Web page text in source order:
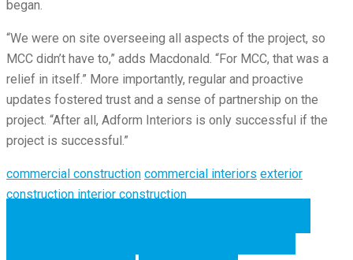
began.
“We were on site overseeing all aspects of the project, so
MCC didn’t have to,” adds Macdonald. “For MCC, that was a
relief in itself.” More importantly, regular and proactive
updates fostered trust and a sense of partnership on the
project. “After all, Adform Interiors is only successful if the
project is successful.”
commercial construction commercial interiors exterior
construction interior construction